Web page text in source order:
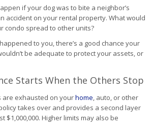
if your dog was to bite a neighbor’s
accident on your rental property. What would
condo spread to other units?
to you, there’s a good chance your
be adequate to protect your assets, or
Starts When the Others Stop
are exhausted on yourhome, auto, or other
takes over and provides a second layer
$1,000,000. Higher limits may also be